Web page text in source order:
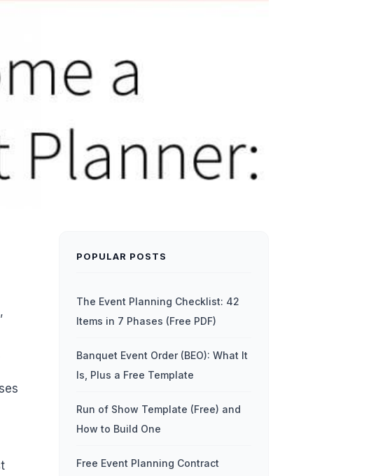
POPULAR POSTS
The Event Planning Checklist: 42
Items in 7 Phases (Free PDF)
Banquet Event Order (BEO): What It
Is, Plus a Free Template
Run of Show Template (Free) and
How to Build One
Free Event Planning Contract